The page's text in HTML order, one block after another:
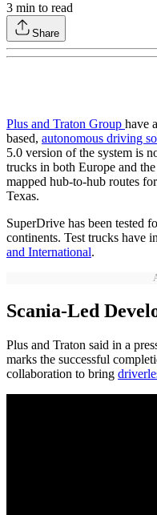
3 min to read
Share
Plus and Traton Group have
based, autonomous driving
5.0 version of the system is
trucks in both Europe and
mapped hub-to-hub routes
Texas.
SuperDrive has been tested
continents. Test trucks have
and International.
Scania-Led
Plus and Traton said in a
marks the successful
collaboration to bring